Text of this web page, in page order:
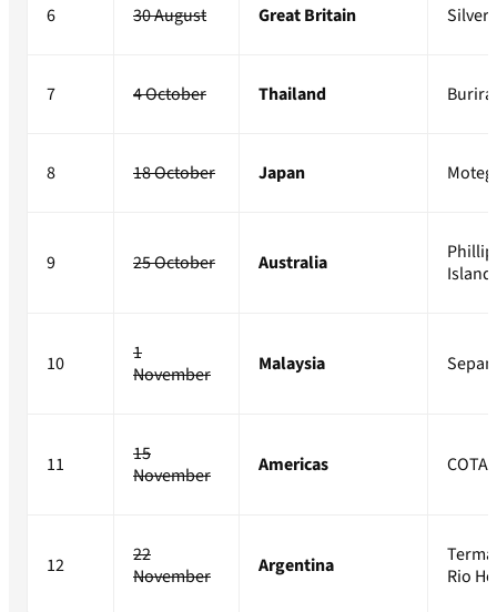
6 30 August Great Britain
7 4 October Thailand
8 18 October Japan Motegi
9 25 October Australia
Phillip
Island
10
1
November
Malaysia
11
15
November
Americas COTA
12
22
November
Argentina
Rio